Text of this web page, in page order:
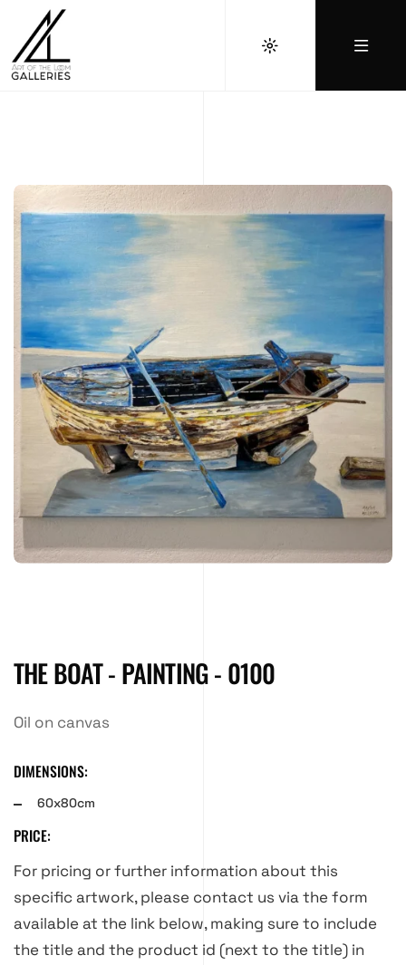
THE BOAT - PAINTING - 0100
Oil on canvas
DIMENSIONS:
60x80cm
PRICE:
For pricing or further information about this
specific artwork, please contact us via the form
available at the link below, making sure to include
the title and the product id (next to the title) in